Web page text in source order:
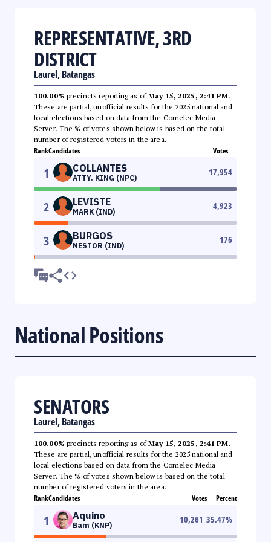
REPRESENTATIVE, 3RD
DISTRICT
Laurel, Batangas
100.00% precincts reporting as ofMay 15, 2025, 2:41 PM.
These are partial, unofficial results for the 2025 national and
local elections based on data from the Comelec Media
Server. The % of votes shown below is based on the total
number of registered voters in the area.
RankCandidates Votes
1 COLLANTES
ATTY. KING (NPC)
17,954
2 LEVISTE
MARK (IND)
4,923
3 BURGOS
NESTOR (IND)
176
National Positions
SENATORS
Laurel, Batangas
100.00% precincts reporting as ofMay 15, 2025, 2:41 PM.
These are partial, unofficial results for the 2025 national and
local elections based on data from the Comelec Media
Server. The % of votes shown below is based on the total
number of registered voters in the area.
RankCandidates Votes Percent
1 Aquino
Bam (KNP)
10,261 35.47%